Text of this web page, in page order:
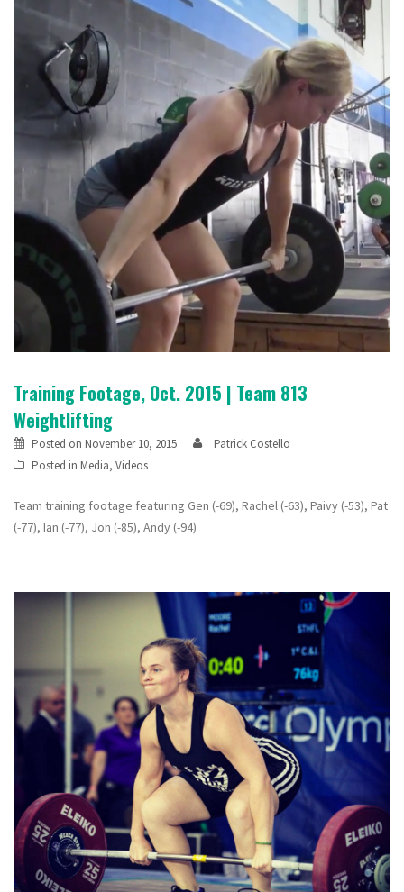
Training Footage, Oct. 2015 | Team 813
Weightlifting
Posted on November 10, 2015
Patrick Costello
Posted in Media, Videos
Team training footage featuring Gen (-69), Rachel (-63), Paivy (-53), Pat
(-77), Ian (-77), Jon (-85), Andy (-94)